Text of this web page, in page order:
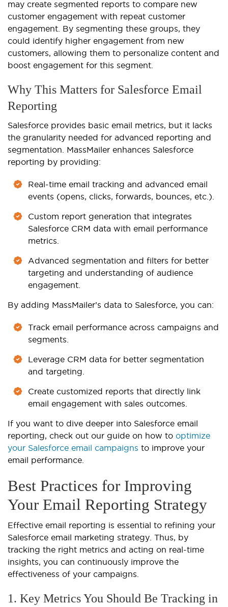
may create segmented reports to compare new
customer engagement with repeat customer
engagement. By segmenting these groups, they
could identify higher engagement from new
customers, allowing them to personalize content and
boost engagement for this segment.
Why This Matters for Salesforce Email
Reporting
Salesforce provides basic email metrics, but it lacks
the granularity needed for advanced reporting and
segmentation. MassMailer enhances Salesforce
reporting by providing:
Real-time email tracking and advanced email
events (opens, clicks, forwards, bounces, etc.).
Custom report generation that integrates
Salesforce CRM data with email performance
metrics.
Advanced segmentation and filters for better
targeting and understanding of audience
engagement.
By adding MassMailer’s data to Salesforce, you can:
Track email performance across campaigns and
segments.
Leverage CRM data for better segmentation
and targeting.
Create customized reports that directly link
email engagement with sales outcomes.
If you want to dive deeper into Salesforce email
reporting, check out our guide on how to optimize
your Salesforce email campaigns to improve your
email performance.
Best Practices for Improving
Your Email Reporting Strategy
Effective email reporting is essential to refining your
Salesforce email marketing strategy. Thus, by
tracking the right metrics and acting on real-time
insights, you can continuously improve the
effectiveness of your campaigns.
1. Key Metrics You Should Be Tracking in